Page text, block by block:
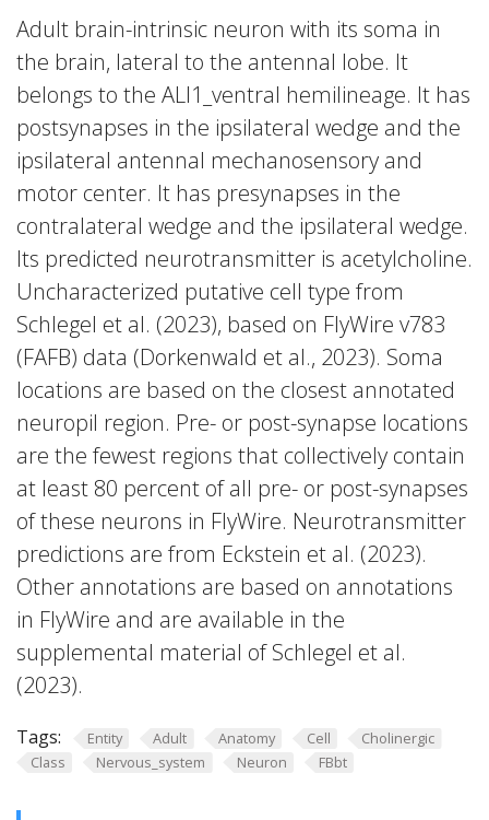
Adult brain-intrinsic neuron with its soma in
the brain, lateral to the antennal lobe. It
belongs to the ALl1_ventral hemilineage. It has
postsynapses in the ipsilateral wedge and the
ipsilateral antennal mechanosensory and
motor center. It has presynapses in the
contralateral wedge and the ipsilateral wedge.
Its predicted neurotransmitter is acetylcholine.
Uncharacterized putative cell type from
Schlegel et al. (2023), based on FlyWire v783
(FAFB) data (Dorkenwald et al., 2023). Soma
locations are based on the closest annotated
neuropil region. Pre- or post-synapse locations
are the fewest regions that collectively contain
at least 80 percent of all pre- or post-synapses
of these neurons in FlyWire. Neurotransmitter
predictions are from Eckstein et al. (2023).
Other annotations are based on annotations
in FlyWire and are available in the
supplemental material of Schlegel et al.
(2023).
Tags: Entity Adult Anatomy Cell
Cholinergic
Class
Nervous_system Neuron FBbt